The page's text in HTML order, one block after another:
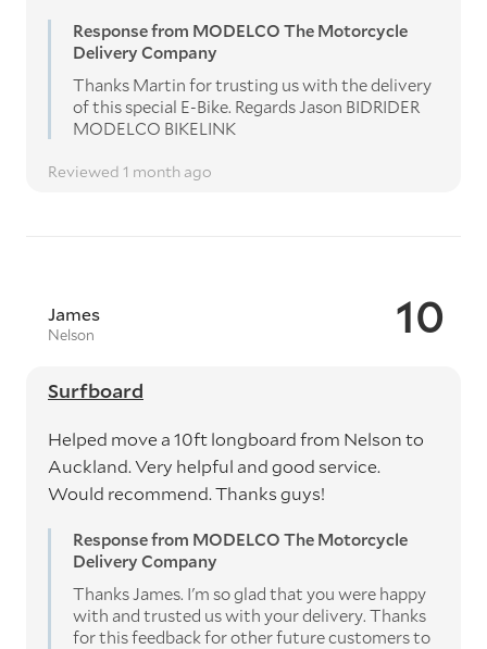
Response from MODELCO The Motorcycle
Delivery Company
Thanks Martin for trusting us with the delivery
of this special E-Bike. Regards Jason BIDRIDER
MODELCO BIKELINK
Reviewed 1 month ago
10
James
Nelson
Surfboard
Helped move a 10ft longboard from Nelson to
Auckland. Very helpful and good service.
Would recommend. Thanks guys!
Response from MODELCO The Motorcycle
Delivery Company
Thanks James. I'm so glad that you were happy
with and trusted us with your delivery. Thanks
for this feedback for other future customers to